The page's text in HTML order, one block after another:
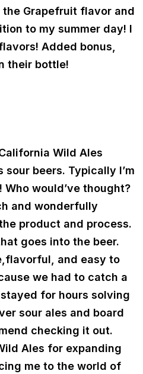
Grapefruit flavor and
to my summer day! I
Added bonus,
their bottle!
Wild Ales
beers. Typically I’m
would’ve thought?
and wonderfully
product and process.
goes into the beer.
and easy to
we had to catch a
for hours solving
sour ales and board
checking it out.
Ales for expanding
me to the world of